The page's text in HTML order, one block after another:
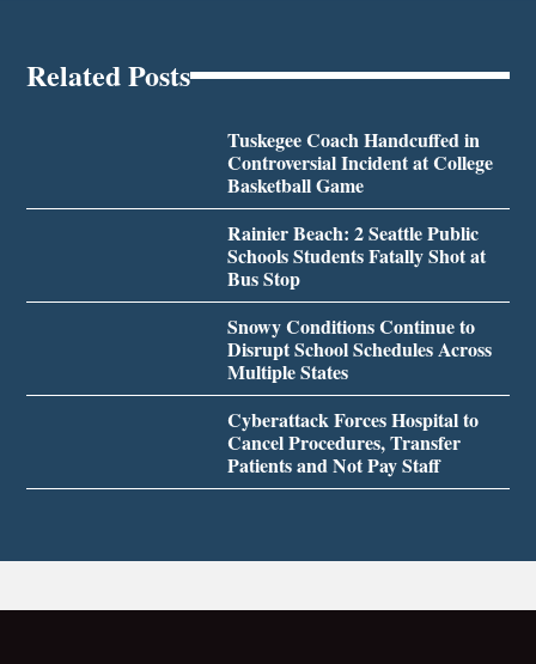
Related Posts
Tuskegee Coach Handcuffed in
Controversial Incident at College
Basketball Game
Rainier Beach: 2 Seattle Public
Schools Students Fatally Shot at
Bus Stop
Snowy Conditions Continue to
Disrupt School Schedules Across
Multiple States
Cyberattack Forces Hospital to
Cancel Procedures, Transfer
Patients and Not Pay Staff